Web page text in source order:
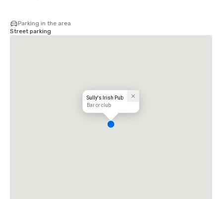
Parking in the area
Street parking
Sully's Irish Pub
Bar or club